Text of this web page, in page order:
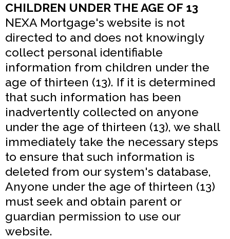
CHILDREN UNDER THE AGE OF 13
NEXA Mortgage's website is not
directed to and does not knowingly
collect personal identifiable
information from children under the
age of thirteen (13). If it is determined
that such information has been
inadvertently collected on anyone
under the age of thirteen (13), we shall
immediately take the necessary steps
to ensure that such information is
deleted from our system's database,
Anyone under the age of thirteen (13)
must seek and obtain parent or
guardian permission to use our
website.